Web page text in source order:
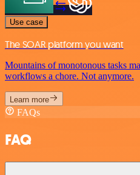
Use case
The SOAR platform you want
Mountains of monotonous tasks
workflows a chore. Not anymore.
Learn more
FAQs
FAQ